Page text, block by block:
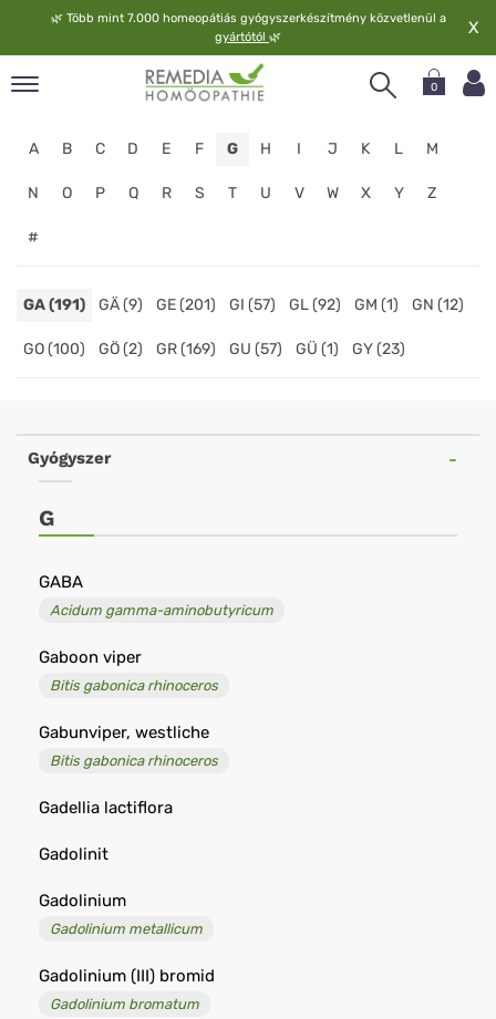
🌿 Több mint 7.000 homeopátiás gyógyszerkészítmény közvetlenül a
gyártótól 🌿 X
0
A B C D E F G H I J K L M
N O P Q R S T U V W X Y Z
#
GA (191) GÄ (9) GE (201) GI (57) GL (92) GM (1) GN (12)
GO (100) GÖ (2) GR (169) GU (57) GÜ (1) GY (23)
Online
Shop
Gyógyszer
G
GABA
Acidum gamma-aminobutyricum
Gaboon viper
Bitis gabonica rhinoceros
Gabunviper, westliche
Bitis gabonica rhinoceros
Gadellia lactiflora
Gadolinit
Gadolinium
Gadolinium metallicum
Gadolinium (III) bromid
Gadolinium bromatum